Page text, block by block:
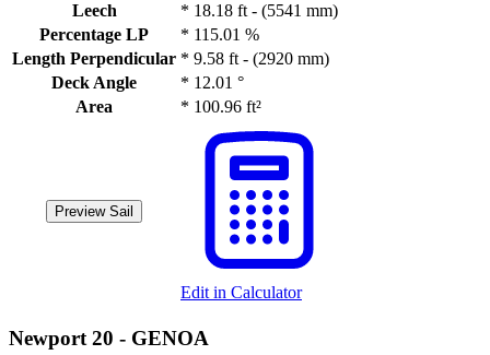
Leech
* 18.18 ft - (5541 mm)
Percentage LP
* 115.01 %
Length Perpendicular * 9.58 ft - (2920 mm)
Deck Angle
* 12.01 °
Area
* 100.96 ft²
Preview Sail
Edit in Calculator
Newport 20 - GENOA